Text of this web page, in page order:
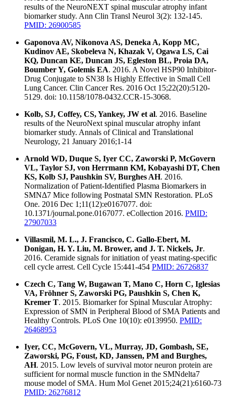
results of the NeuroNEXT spinal muscular atrophy infant
biomarker study. Ann Clin Transl Neurol 3(2): 132-145.
PMID: 26900585
Gaponova AV, Nikonova AS, Deneka A, Kopp MC,
Kudinov AE, Skobeleva N, Khazak V, Ogawa LS, Cai
KQ, Duncan KE, Duncan JS, Egleston BL, Proia DA,
Boumber Y, Golemis EA. 2016. A Novel HSP90 Inhibitor-
Drug Conjugate to SN38 Is Highly Effective in Small Cell
Lung Cancer. Clin Cancer Res. 2016 Oct 15;22(20):5120-
5129. doi: 10.1158/1078-0432.CCR-15-3068.
Kolb, SJ, Coffey, CS, Yankey, JW et al. 2016. Baseline
results of the NeuroNext spinal muscular atrophy infant
biomarker study. Annals of Clinical and Translational
Neurology, 21 January 2016;1-14
Arnold WD, Duque S, Iyer CC, Zaworski P, McGovern
VL, Taylor SJ, von Herrmann KM, Kobayashi DT, Chen
KS, Kolb SJ, Paushkin SV, Burghes AH. 2016.
Normalization of Patient-Identified Plasma Biomarkers in
SMNΔ7 Mice following Postnatal SMN Restoration. PLoS
One. 2016 Dec 1;11(12):e0167077. doi:
10.1371/journal.pone.0167077. eCollection 2016. PMID:
27907033
Villasmil, M. L., J. Francisco, C. Gallo-Ebert, M.
Donigan, H. Y. Liu, M. Brower, and J. T. Nickels, Jr.
2016. Ceramide signals for initiation of yeast mating-specific
cell cycle arrest. Cell Cycle 15:441-454 PMID: 26726837
Czech C, Tang W, Bugawan T, Mano C, Horn C, Iglesias
VA, Fröhner S, Zaworski PG, Paushkin S, Chen K,
Kremer T. 2015. Biomarker for Spinal Muscular Atrophy:
Expression of SMN in Peripheral Blood of SMA Patients and
Healthy Controls. PLoS One 10(10): e0139950. PMID:
26468953
Iyer, CC, McGovern, VL, Murray, JD, Gombash, SE,
Zaworski, PG, Foust, KD, Janssen, PM and Burghes,
AH. 2015. Low levels of survival motor neuron protein are
sufficient for normal muscle function in the SMNdelta7
mouse model of SMA. Hum Mol Genet 2015;24(21):6160-73
PMID: 26276812